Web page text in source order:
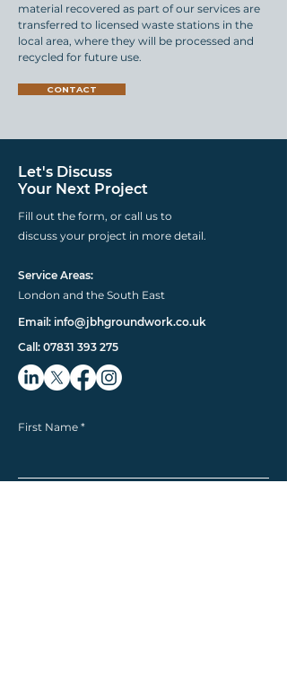
material recovered as part of our services are
transferred to licensed waste stations in the
local area, where they will be processed and
recycled for future use.
CONTACT
Let's Discuss
Your Next Project
Fill out the form, or call us to
discuss your project in more detail.
Service Areas:
London and the South East
Email: info@jbhgroundwork.co.uk
Call: 07831 393 275
First Name